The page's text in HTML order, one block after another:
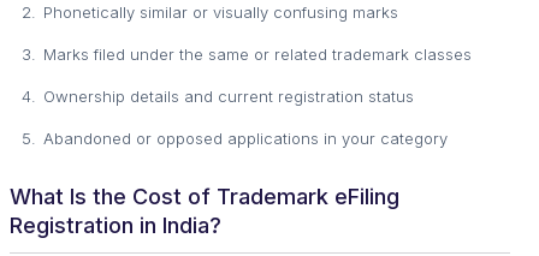
Phonetically similar or visually confusing marks
Marks filed under the same or related trademark classes
Ownership details and current registration status
Abandoned or opposed applications in your category
What Is the Cost of Trademark eFiling
Registration in India?